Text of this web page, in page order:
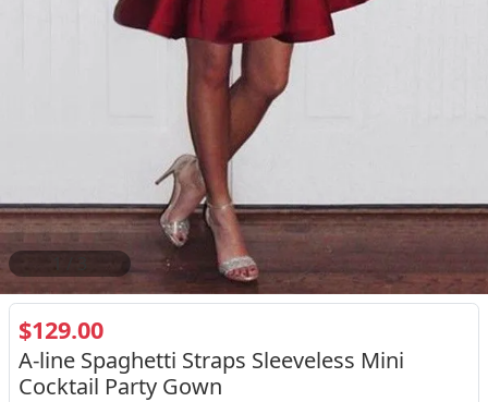
2
$129.00
A-line Spaghetti Straps Sleeveless Mini
Cocktail Party Gown